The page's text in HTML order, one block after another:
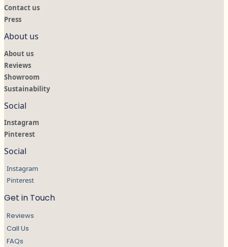
Contact us
Press
About us
About us
Reviews
Showroom
Sustainability
Social
Instagram
Pinterest
Social
Instagram
Pinterest
Get in Touch
Reviews
Call Us
FAQs